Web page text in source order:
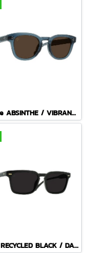
Squire ABSINTHE / VIBRANT BROWN POLARIZED
Adin RECYCLED BLACK / DARK SMOKE POLARIZED